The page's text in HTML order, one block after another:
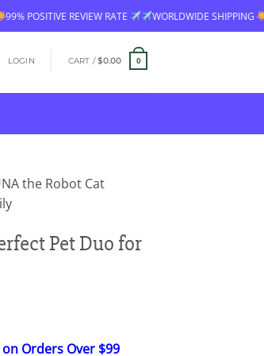
REVIEW RATE WORLDWIDE SHIPPING FREE
LOGIN CART /$0.00 0
the Robot Cat
Pet Duo for
Orders Over $99